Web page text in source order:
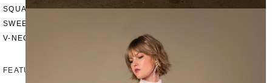
SQUARE
SWEETHEART
V-NECK
FEATURES